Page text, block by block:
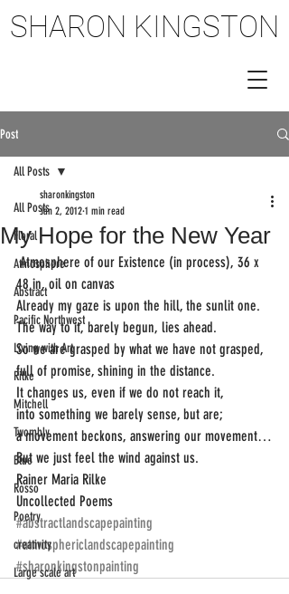
SHARON KINGSTON
SHARON KINGSTON
Post
All Posts
Floral
Atmosphere
Abstract
Pacific Northwest
Living with Art
Rilke
Mitchell
Twombly
Blue
Rosso
Poetry
creativity
Large scale art
All Posts
My Hope for the New Year
sharonkingston
Jan 2, 2012 1 min read
Atmosphere of our Existence (in process), 36 x
48 in, oil on canvas
Already my gaze is upon the hill, the sunlit one.
The way to it, barely begun, lies ahead.
So we are grasped by what we have not grasped,
full of promise, shining in the distance.
It changes us, even if we do not reach it,
into something we barely sense, but are;
a movement beckons, answering our movement…
But we just feel the wind against us.
Rainer Maria Rilke
Uncollected Poems
#abstractlandscapepainting
#atmosphericlandscapepainting
#sharonkingstonpainting